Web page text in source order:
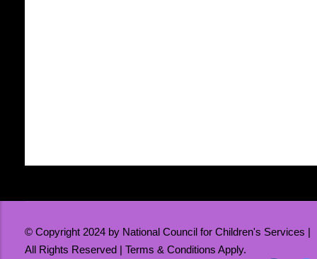
© Copyright 2024 by National Council for Children's Services |
All Rights Reserved | Terms & Conditions Apply.